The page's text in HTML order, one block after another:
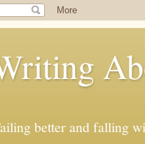
better and falling